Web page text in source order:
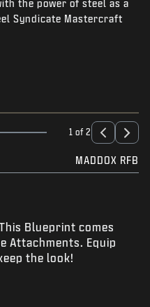
the power of steel as a
Syndicate Mastercraft
1 of 2
MADDOX RFB
Blueprint comes
Attachments. Equip
the look!